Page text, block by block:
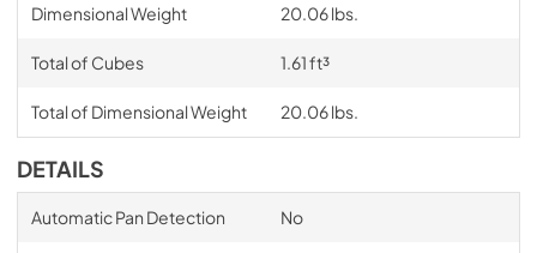
Dimensional Weight 20.06 lbs.
Total of Cubes 1.61 ft³
Total of Dimensional Weight 20.06 lbs.
DETAILS
Automatic Pan Detection No